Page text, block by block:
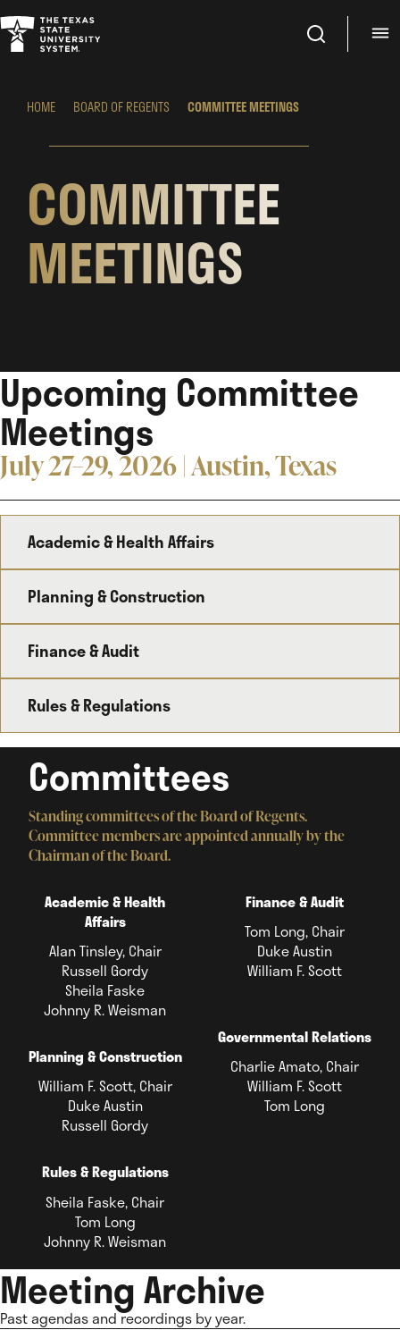
Search
HOME BOARD OF REGENTS COMMITTEE MEETINGS
COMMITTEE
MEETINGS
Upcoming Committee
Meetings
July 27–29, 2026 | Austin, Texas
Academic & Health Affairs
Planning & Construction
Finance & Audit
Rules & Regulations
Committees
Standing committees of the Board of Regents.
Committee members are appointed annually by the
Chairman of the Board.
Academic & Health
Affairs
Alan Tinsley, Chair
Russell Gordy
Sheila Faske
Johnny R. Weisman
Planning & Construction
William F. Scott, Chair
Duke Austin
Russell Gordy
Finance & Audit
Tom Long, Chair
Duke Austin
William F. Scott
Governmental Relations
Charlie Amato, Chair
William F. Scott
Tom Long
Rules & Regulations
Sheila Faske, Chair
Tom Long
Johnny R. Weisman
Meeting Archive
Past agendas and recordings by year.